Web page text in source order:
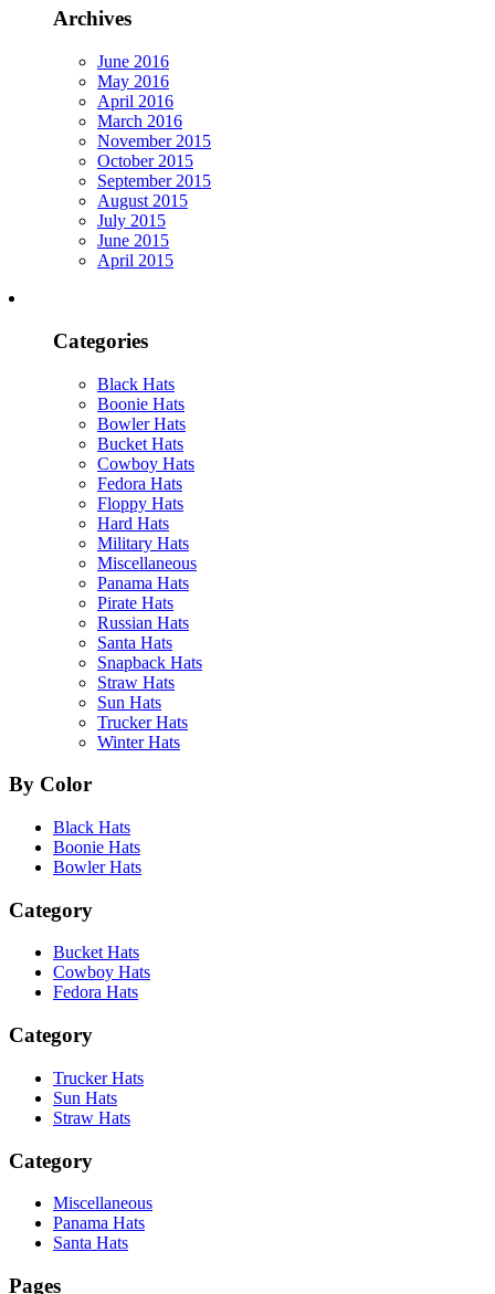
Archives
June 2016
May 2016
April 2016
March 2016
November 2015
October 2015
September 2015
August 2015
July 2015
June 2015
April 2015
Categories
Black Hats
Boonie Hats
Bowler Hats
Bucket Hats
Cowboy Hats
Fedora Hats
Floppy Hats
Hard Hats
Military Hats
Miscellaneous
Panama Hats
Pirate Hats
Russian Hats
Santa Hats
Snapback Hats
Straw Hats
Sun Hats
Trucker Hats
Winter Hats
By Color
Black Hats
Boonie Hats
Bowler Hats
Category
Bucket Hats
Cowboy Hats
Fedora Hats
Category
Trucker Hats
Sun Hats
Straw Hats
Category
Miscellaneous
Panama Hats
Santa Hats
Pages